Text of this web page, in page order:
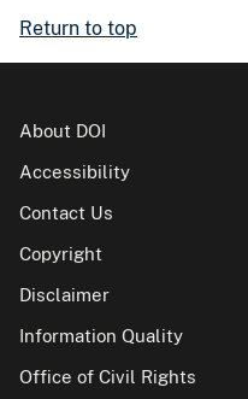
Return to top
About DOI
Accessibility
Contact Us
Copyright
Disclaimer
Information Quality
Office of Civil Rights